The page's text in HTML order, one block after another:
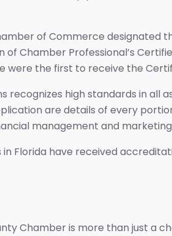
of Commerce
of Chamber Professional’s
were the first to receive the
recognizes high standards in
are details of every
management and
in Florida have received
Chamber is more than just a